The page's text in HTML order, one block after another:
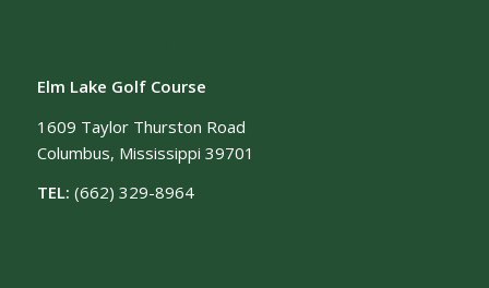
Elm Lake Golf Course
1609 Taylor Thurston Road
Columbus, Mississippi 39701
TEL: (662) 329-8964